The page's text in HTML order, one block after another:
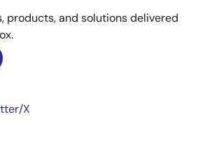
products, and solutions delivered
X